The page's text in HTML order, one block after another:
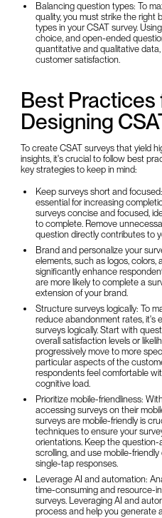
Balancing question types: To
quality, you must strike the
types in your CSAT survey.
choice, and open-ended
quantitative and qualitative
customer satisfaction.
Best Practices
Designing
To create CSAT surveys that yield
insights, it's crucial to follow best
key strategies to keep in mind:
Keep surveys short and
essential for increasing
surveys concise and focused,
to complete. Remove
question directly contributes to
Brand and personalize your
elements, such as logos, colors,
significantly enhance
are more likely to complete a
extension of your brand.
Structure surveys logically: To
reduce abandonment rates, it's
surveys logically. Start with
overall satisfaction levels or
progressively move to more
particular aspects of the
respondents feel comfortable
cognitive load.
Prioritize mobile-friendliness:
accessing surveys on their
surveys are mobile-friendly is
techniques to ensure your
orientations. Keep the
scrolling, and use mobile-
single-tap responses.
Leverage AI and automation:
time-consuming and resource-
surveys. Leveraging AI and
process and help you generate